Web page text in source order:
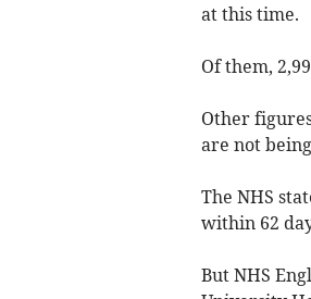
at this time.
Of them,
Other
are not
The NHS
within 62
But NHS